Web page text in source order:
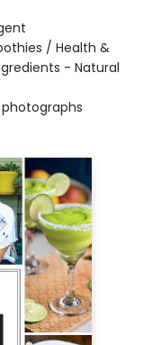
/ Health &
- Natural